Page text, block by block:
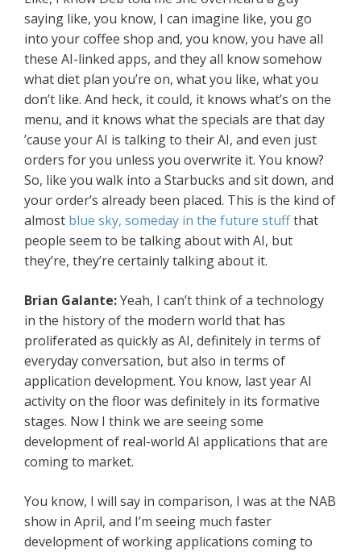
saying like, you know, I can imagine like, you go
into your coffee shop and, you know, you have all
these AI-linked apps, and they all know somehow
what diet plan you’re on, what you like, what you
don’t like. And heck, it could, it knows what’s on the
menu, and it knows what the specials are that day
’cause your AI is talking to their AI, and even just
orders for you unless you overwrite it. You know?
So, like you walk into a Starbucks and sit down, and
your order’s already been placed. This is the kind of
almost blue sky, someday in the future stuffthat
people seem to be talking about with AI, but
they’re, they’re certainly talking about it.
Brian Galante:Yeah, I can’t think of a technology
in the history of the modern world that has
proliferated as quickly as AI, definitely in terms of
everyday conversation, but also in terms of
application development. You know, last year AI
activity on the floor was definitely in its formative
stages. Now I think we are seeing some
development of real-world AI applications that are
coming to market.
You know, I will say in comparison, I was at the NAB
show in April, and I’m seeing much faster
development of working applications coming to